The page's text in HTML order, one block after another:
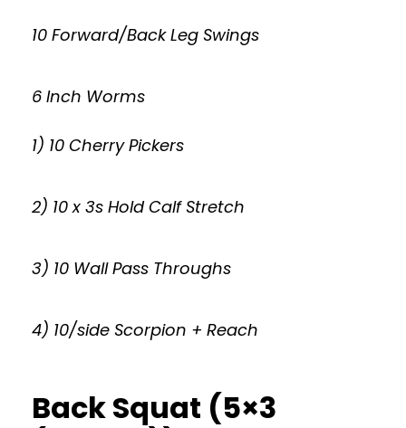
10 Forward/Back Leg Swings
6 Inch Worms
1) 10 Cherry Pickers
2) 10 x 3s Hold Calf Stretch
3) 10 Wall Pass Throughs
4) 10/side Scorpion + Reach
Back Squat (5×3